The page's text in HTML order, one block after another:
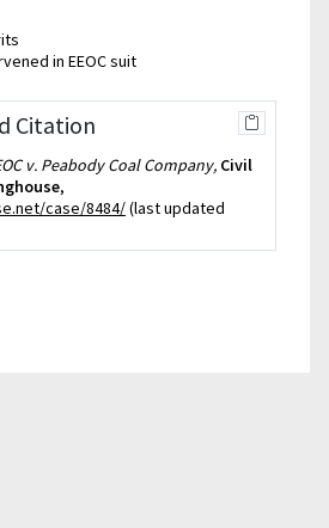
in EEOC suit
Citation
v. Peabody Coal Company, Civil
,
case/8484/(last updated